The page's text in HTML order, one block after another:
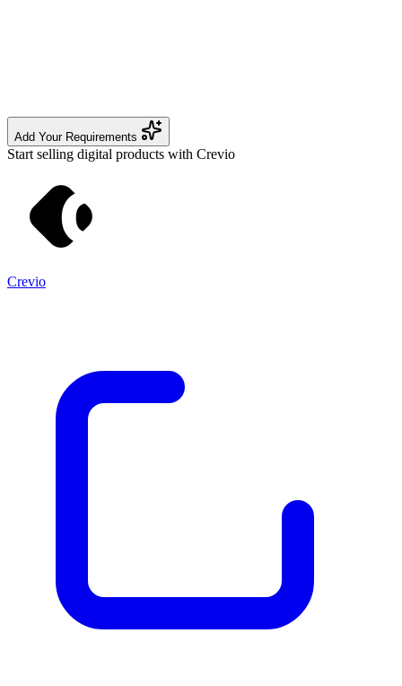
Add Your Requirements
Start selling digital products with Crevio
Crevio